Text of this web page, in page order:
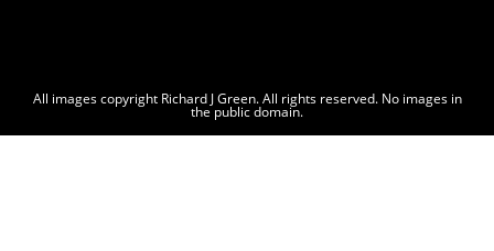
All images copyright Richard J Green. All rights reserved. No images in
the public domain.